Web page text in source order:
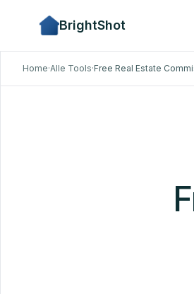
BrightShot
Home·Alle Tools·Free Real Estate